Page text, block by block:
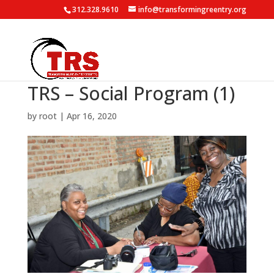
312.328.9610 info@transformingreentry.org
TRS – Social Program (1)
by root| Apr 16, 2020